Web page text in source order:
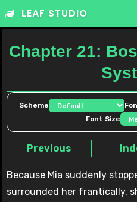
Skip
LEAF STUDIO
Chapter 21:
Scheme
Font Size
Previous
Because Mia suddenly stopped moving, the predators
surrounded her frantically,